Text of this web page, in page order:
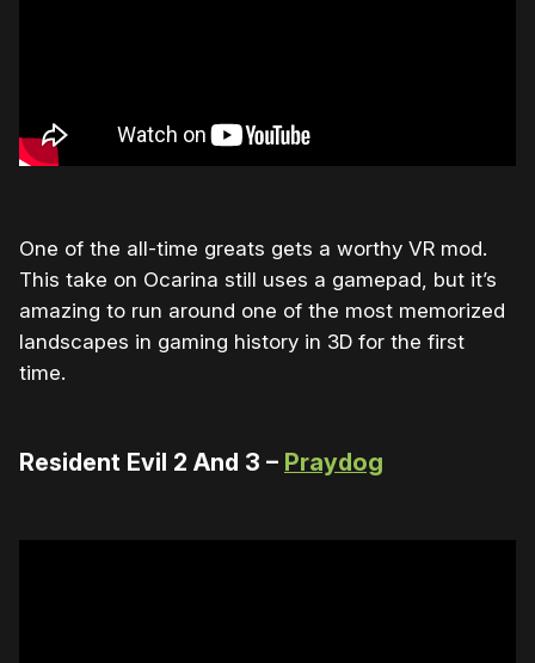
One of the all-time greats gets a worthy VR mod.
This take on Ocarina still uses a gamepad, but it’s
amazing to run around one of the most memorized
landscapes in gaming history in 3D for the first
time.
Resident Evil 2 And 3 – Praydog